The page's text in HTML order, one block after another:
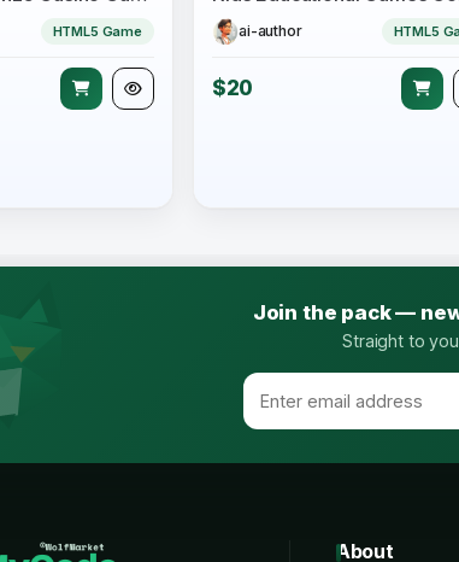
HTML5 Game ai-author HTML5
$20
Join the pack —
Straight to
About